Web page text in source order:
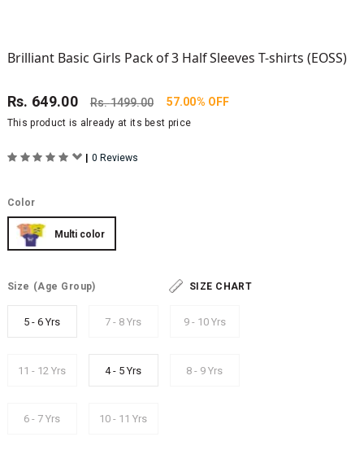
Brilliant Basic Girls Pack of 3 Half Sleeves T-shirts (EOSS)
Rs. 649.00 Rs.1499.00 57.00% OFF
This product is already at its best price
| 0 Reviews
Color
Multi color
Size (Age Group) SIZE CHART
5 - 6 Yrs 7 - 8 Yrs 9 - 10 Yrs
11 - 12 Yrs 4 - 5 Yrs 8 - 9 Yrs
6 - 7 Yrs 10 - 11 Yrs